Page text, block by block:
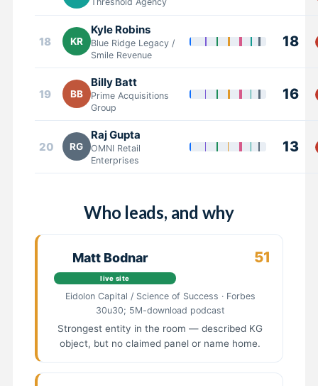
18 KR
Kyle Robins
Blue Ridge Legacy /
Smile Revenue
18
19 BB
Billy Batt
Prime Acquisitions
Group
16
20 RG
Raj Gupta
OMNI Retail
Enterprises
13
Who leads, and why
Matt Bodnar
live site
51
Eidolon Capital / Science of Success · Forbes
30u30; 5M-download podcast
Strongest entity in the room — described KG
object, but no claimed panel or name home.